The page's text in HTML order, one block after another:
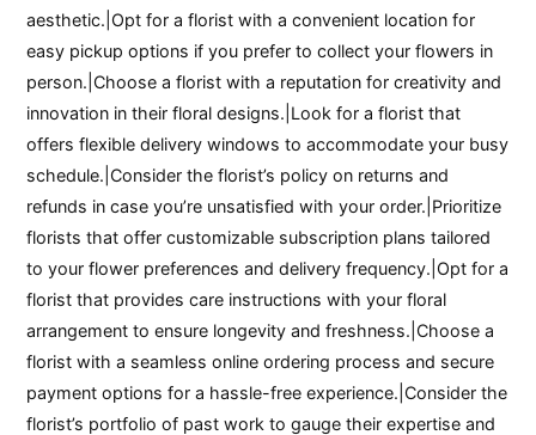
aesthetic.|Opt for a florist with a convenient location for
easy pickup options if you prefer to collect your flowers in
person.|Choose a florist with a reputation for creativity and
innovation in their floral designs.|Look for a florist that
offers flexible delivery windows to accommodate your busy
schedule.|Consider the florist’s policy on returns and
refunds in case you’re unsatisfied with your order.|Prioritize
florists that offer customizable subscription plans tailored
to your flower preferences and delivery frequency.|Opt for a
florist that provides care instructions with your floral
arrangement to ensure longevity and freshness.|Choose a
florist with a seamless online ordering process and secure
payment options for a hassle-free experience.|Consider the
florist’s portfolio of past work to gauge their expertise and